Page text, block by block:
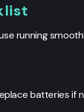
running
batteries if